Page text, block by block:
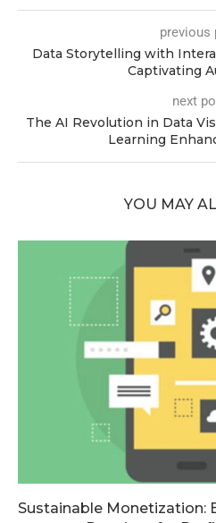
previous
Data Storytelling with
Captivating
next
The AI Revolution in Data
Learning
YOU MAY
Sustainable Monetization: